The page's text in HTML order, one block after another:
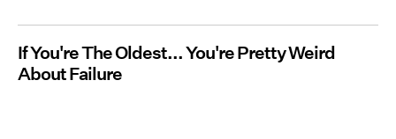
If You're The Oldest... You're Pretty Weird
About Failure